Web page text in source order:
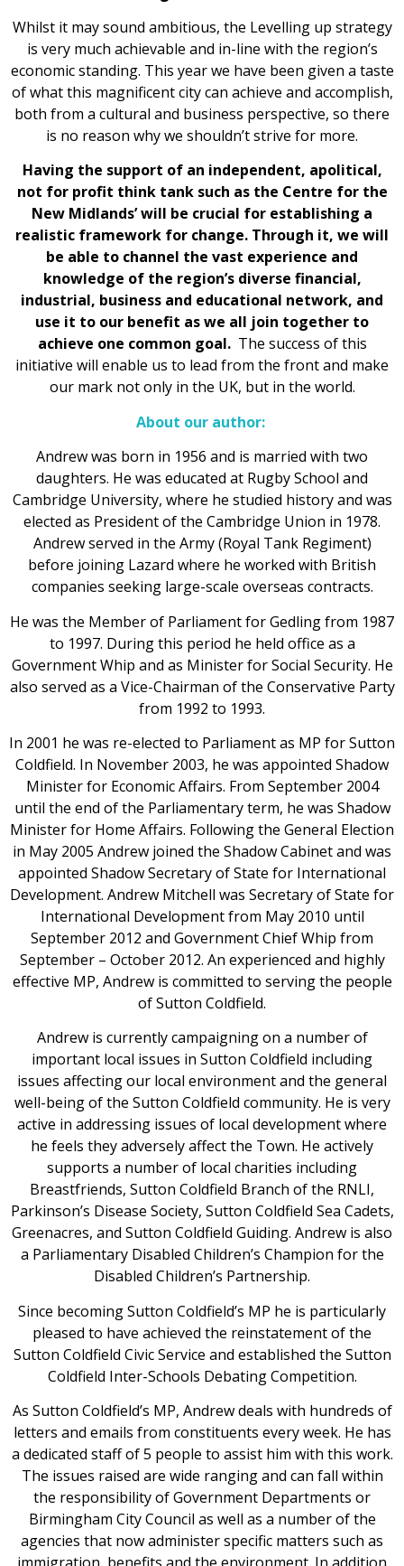
Whilst it may sound ambitious, the Levelling up strategy
is very much achievable and in-line with the region’s
economic standing. This year we have been given a taste
of what this magnificent city can achieve and accomplish,
both from a cultural and business perspective, so there
is no reason why we shouldn’t strive for more.
Having the support of an independent, apolitical,
not for profit think tank such as the Centre for the
New Midlands’ will be crucial for establishing a
realistic framework for change. Through it, we will
be able to channel the vast experience and
knowledge of the region’s diverse financial,
industrial, business and educational network, and
use it to our benefit as we all join together to
achieve one common goal. The success of this
initiative will enable us to lead from the front and make
our mark not only in the UK, but in the world.
About our author:
Andrew was born in 1956 and is married with two
daughters. He was educated at Rugby School and
Cambridge University, where he studied history and was
elected as President of the Cambridge Union in 1978.
Andrew served in the Army (Royal Tank Regiment)
before joining Lazard where he worked with British
companies seeking large-scale overseas contracts.
He was the Member of Parliament for Gedling from 1987
to 1997. During this period he held office as a
Government Whip and as Minister for Social Security. He
also served as a Vice-Chairman of the Conservative Party
from 1992 to 1993.
In 2001 he was re-elected to Parliament as MP for Sutton
Coldfield. In November 2003, he was appointed Shadow
Minister for Economic Affairs. From September 2004
until the end of the Parliamentary term, he was Shadow
Minister for Home Affairs. Following the General Election
in May 2005 Andrew joined the Shadow Cabinet and was
appointed Shadow Secretary of State for International
Development. Andrew Mitchell was Secretary of State for
International Development from May 2010 until
September 2012 and Government Chief Whip from
September – October 2012. An experienced and highly
effective MP, Andrew is committed to serving the people
of Sutton Coldfield.
Andrew is currently campaigning on a number of
important local issues in Sutton Coldfield including
issues affecting our local environment and the general
well-being of the Sutton Coldfield community. He is very
active in addressing issues of local development where
he feels they adversely affect the Town. He actively
supports a number of local charities including
Breastfriends, Sutton Coldfield Branch of the RNLI,
Parkinson’s Disease Society, Sutton Coldfield Sea Cadets,
Greenacres, and Sutton Coldfield Guiding. Andrew is also
a Parliamentary Disabled Children’s Champion for the
Disabled Children’s Partnership.
Since becoming Sutton Coldfield’s MP he is particularly
pleased to have achieved the reinstatement of the
Sutton Coldfield Civic Service and established the Sutton
Coldfield Inter-Schools Debating Competition.
As Sutton Coldfield’s MP, Andrew deals with hundreds of
letters and emails from constituents every week. He has
a dedicated staff of 5 people to assist him with this work.
The issues raised are wide ranging and can fall within
the responsibility of Government Departments or
Birmingham City Council as well as a number of the
agencies that now administer specific matters such as